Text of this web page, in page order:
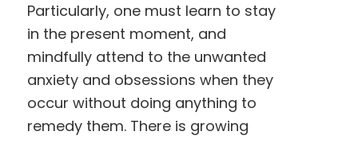
Particularly, one must learn to stay
in the present moment, and
mindfully attend to the unwanted
anxiety and obsessions when they
occur without doing anything to
remedy them. There is growing